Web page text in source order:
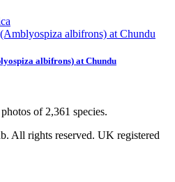
albifrons) at Chundu
photos of 2,361 species.
All rights reserved. UK registered